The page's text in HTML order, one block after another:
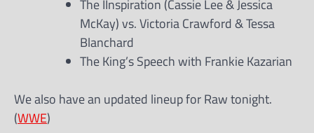
The IInspiration (Cassie Lee & Jessica
McKay) vs. Victoria Crawford & Tessa
Blanchard
The King’s Speech with Frankie Kazarian
We also have an updated lineup for Raw tonight.
(WWE)